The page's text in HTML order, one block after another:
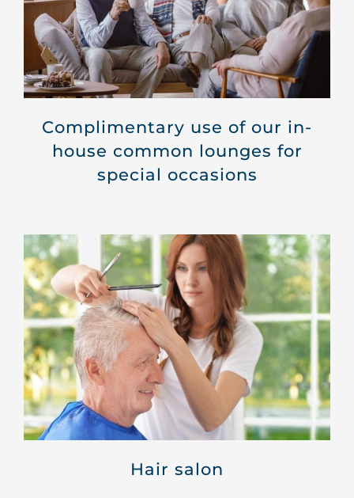
Complimentary use of our in-
house common lounges for
special occasions
Hair salon